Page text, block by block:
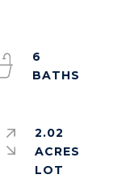
6
2.02
ACRES